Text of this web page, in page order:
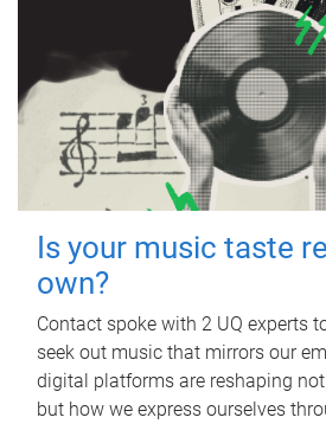
Is your music taste
own?
Contact spoke with 2 UQ experts
seek out music that mirrors our
digital platforms are reshaping
but how we express ourselves